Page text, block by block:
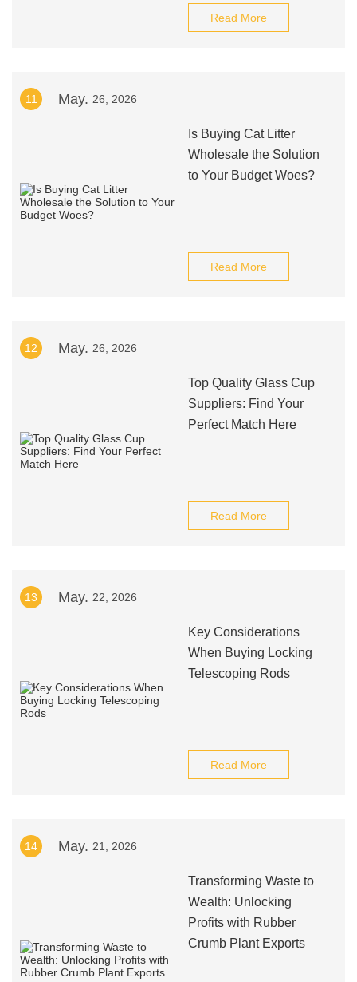
Read More
11 May. 26, 2026
Is Buying Cat Litter
Wholesale the Solution
to Your Budget Woes?
Read More
12 May. 26, 2026
Top Quality Glass Cup
Suppliers: Find Your
Perfect Match Here
Read More
13 May. 22, 2026
Key Considerations
When Buying Locking
Telescoping Rods
Read More
14 May. 21, 2026
Transforming Waste to
Wealth: Unlocking
Profits with Rubber
Crumb Plant Exports